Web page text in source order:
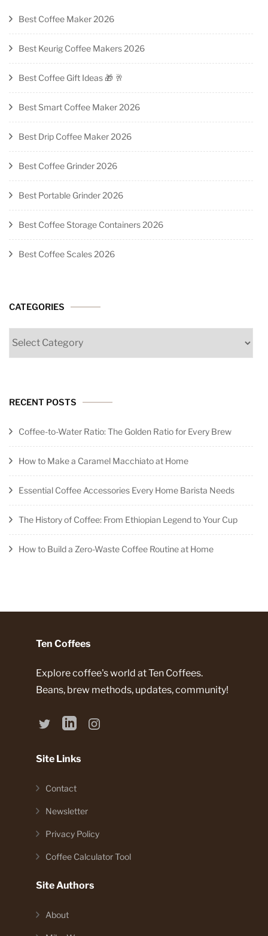
Best Coffee Maker 2026
Best Keurig Coffee Makers 2026
Best Coffee Gift Ideas 🎁 🥂
Best Smart Coffee Maker 2026
Best Drip Coffee Maker 2026
Best Coffee Grinder 2026
Best Portable Grinder 2026
Best Coffee Storage Containers 2026
Best Coffee Scales 2026
CATEGORIES
RECENT POSTS
Coffee-to-Water Ratio: The Golden Ratio for Every Brew
How to Make a Caramel Macchiato at Home
Essential Coffee Accessories Every Home Barista Needs
The History of Coffee: From Ethiopian Legend to Your Cup
How to Build a Zero-Waste Coffee Routine at Home
Ten Coffees
Explore coffee's world at Ten Coffees.
Beans, brew methods, updates, community!
Site Links
Contact
Newsletter
Privacy Policy
Coffee Calculator Tool
Site Authors
About